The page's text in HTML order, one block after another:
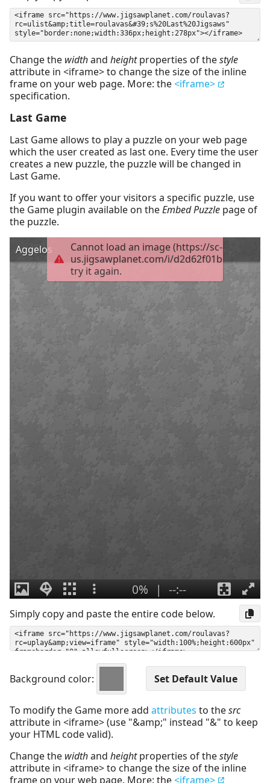
Change the widthand heightproperties of thestyle
attribute in <iframe> to change the size of the inline
frame on your web page. More: the<iframe>
specification.
Last Game
Last Game allows to play a puzzle on your web page
which the user created as last one. Every time the user
creates a new puzzle, the puzzle will be changed in
Last Game.
If you want to offer your visitors a specific puzzle, use
the Game plugin available on theEmbed Puzzle page of
the puzzle.
Simply copy and paste the entire code below.
Background color:
To modify the Game more add attributes to thesrc
attribute in <iframe> (use "&amp;" instead "&" to keep
your HTML code valid).
Change the widthand heightproperties of thestyle
attribute in <iframe> to change the size of the inline
frame on your web page. More: the<iframe>